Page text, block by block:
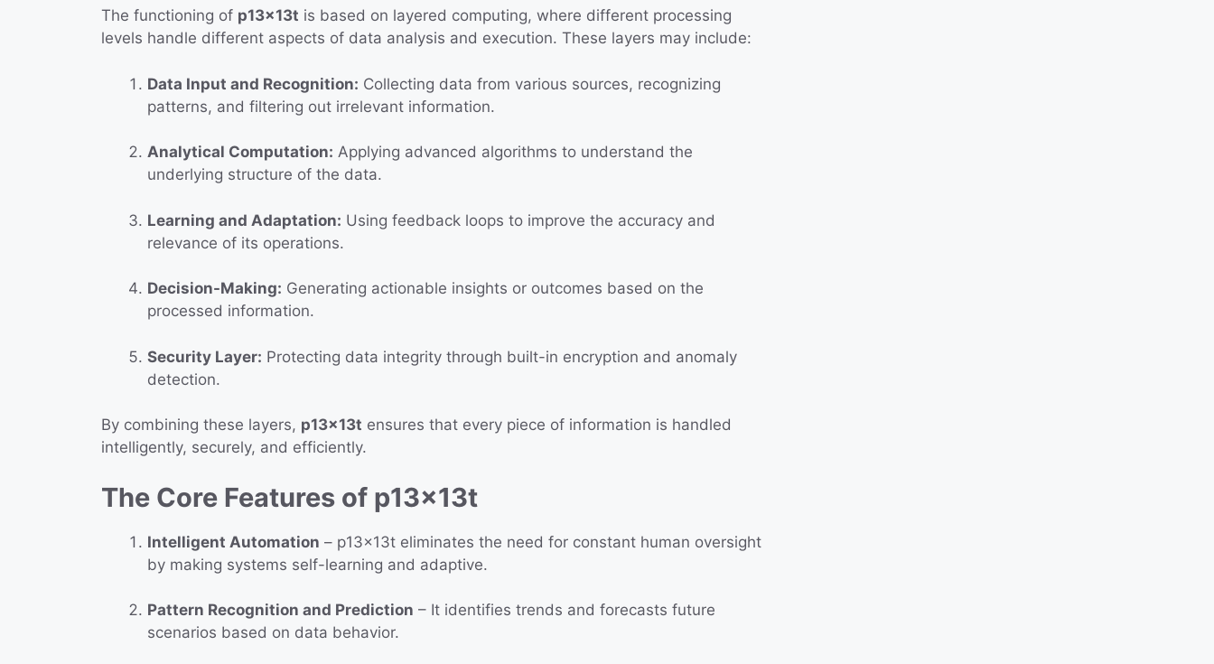
The functioning of p13x13t is based on layered computing, where different processing
levels handle different aspects of data analysis and execution. These layers may include:
Data Input and Recognition: Collecting data from various sources, recognizing
patterns, and filtering out irrelevant information.
Analytical Computation: Applying advanced algorithms to understand the
underlying structure of the data.
Learning and Adaptation: Using feedback loops to improve the accuracy and
relevance of its operations.
Decision-Making: Generating actionable insights or outcomes based on the
processed information.
Security Layer: Protecting data integrity through built-in encryption and anomaly
detection.
By combining these layers, p13x13t ensures that every piece of information is handled
intelligently, securely, and efficiently.
The Core Features of p13x13t
Intelligent Automation – p13x13t eliminates the need for constant human oversight
by making systems self-learning and adaptive.
Pattern Recognition and Prediction – It identifies trends and forecasts future
scenarios based on data behavior.